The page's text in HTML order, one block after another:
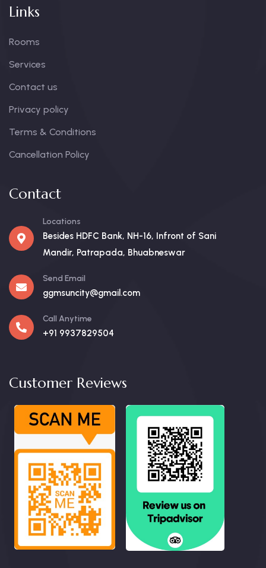
Links
Rooms
Services
Contact us
Privacy policy
Terms & Conditions
Cancellation Policy
Contact
Locations
Besides HDFC Bank, NH-16, Infront of Sani
Mandir, Patrapada, Bhuabneswar
Send Email
ggmsuncity@gmail.com
Call Anytime
+91 9937829504
Customer Reviews